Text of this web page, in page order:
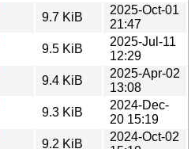
9.7 KiB
2025-Oct-01
21:47
9.5 KiB
2025-Jul-11
12:29
9.4 KiB
2025-Apr-02
13:08
9.3 KiB
2024-Dec-
20 15:19
9.2 KiB
2024-Oct-02